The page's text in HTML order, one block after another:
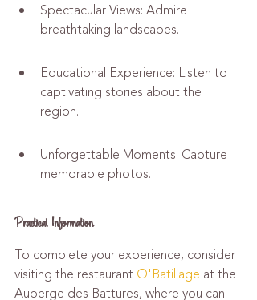
Spectacular Views: Admire
breathtaking landscapes.
Educational Experience: Listen to
captivating stories about the
region.
Unforgettable Moments: Capture
memorable photos.
Practical Information
To complete your experience, consider
visiting the restaurant O'Batillage at the
Auberge des Battures, where you can